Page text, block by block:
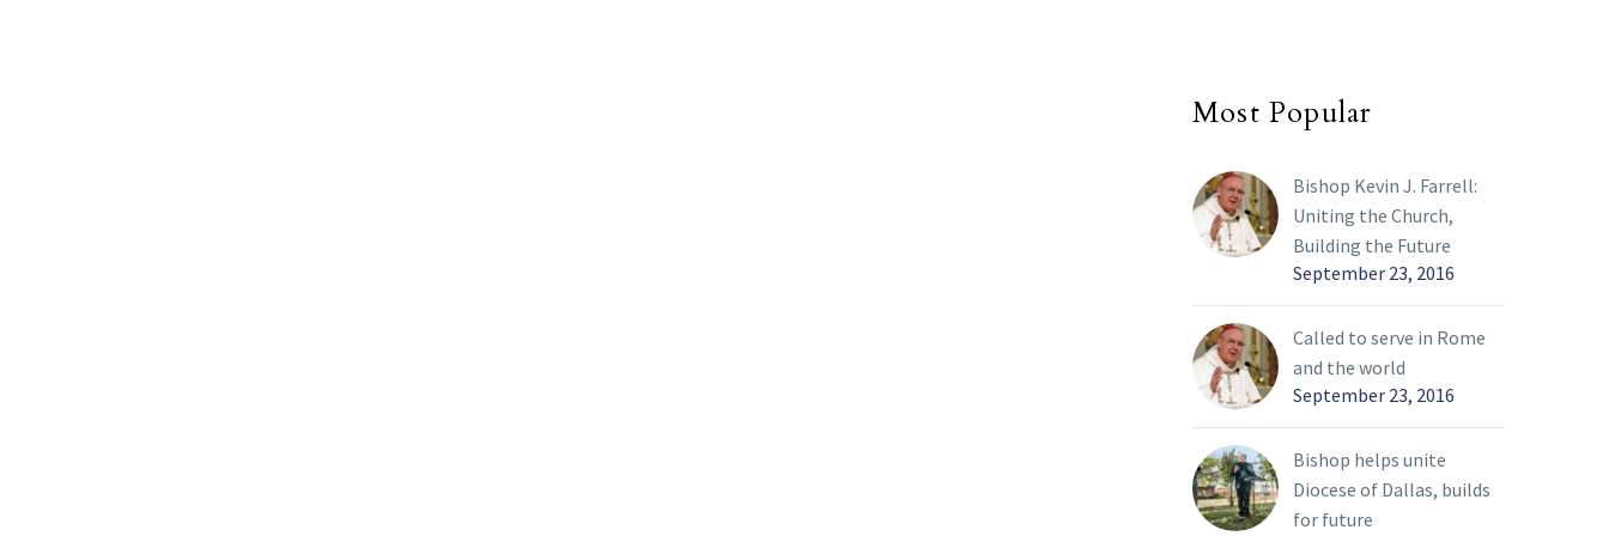
Most Popular
Bishop Kevin J. Farrell:
Uniting the Church,
Building the Future
September 23, 2016
Called to serve in Rome
and the world
September 23, 2016
Bishop helps unite
Diocese of Dallas, builds
for future